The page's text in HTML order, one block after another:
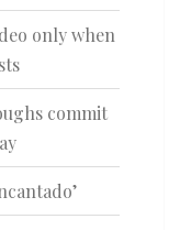
only when
commit